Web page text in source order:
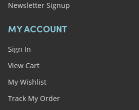
Newsletter Signup
MY ACCOUNT
Sign In
View Cart
My Wishlist
Track My Order